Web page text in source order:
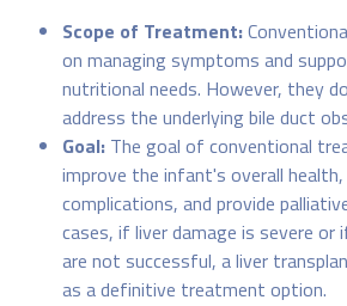
Scope of Treatment:
on managing symptoms and
nutritional needs. However, they
address the underlying bile duct
Goal: The goal of conventional
improve the infant's overall health,
complications, and provide
cases, if liver damage is severe
are not successful, a liver
as a definitive treatment option.